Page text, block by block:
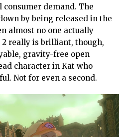
demand. The
by being released in the
almost no one actually
2 really is brilliant, though,
gravity-free open
character in Kat who
Not for even a second.